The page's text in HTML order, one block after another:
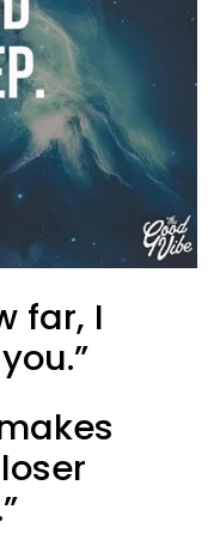
far, I